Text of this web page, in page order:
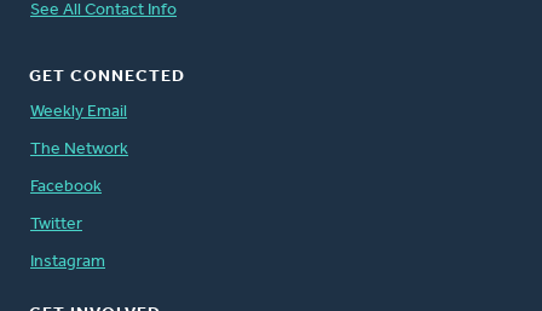
See All Contact Info
GET CONNECTED
Weekly Email
The Network
Facebook
Twitter
Instagram